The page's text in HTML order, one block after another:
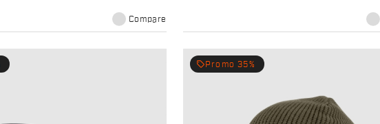
Compare
local_offer Promo 35%